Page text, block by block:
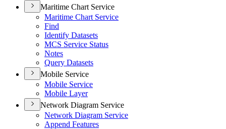
Maritime Chart Service
Maritime Chart Service
Find
Identify Datasets
MCS Service Status
Notes
Query Datasets
Mobile Service
Mobile Service
Mobile Layer
Network Diagram Service
Network Diagram Service
Append Features